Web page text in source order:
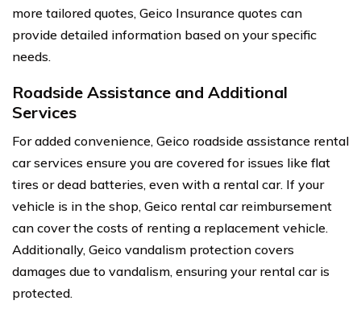
more tailored quotes, Geico Insurance quotes can
provide detailed information based on your specific
needs.
Roadside Assistance and Additional
Services
For added convenience, Geico roadside assistance rental
car services ensure you are covered for issues like flat
tires or dead batteries, even with a rental car. If your
vehicle is in the shop, Geico rental car reimbursement
can cover the costs of renting a replacement vehicle.
Additionally, Geico vandalism protection covers
damages due to vandalism, ensuring your rental car is
protected.